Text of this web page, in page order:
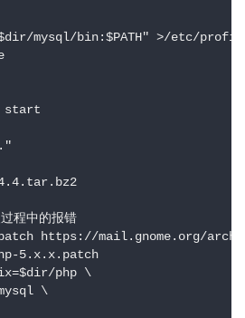
mysql/bin:$PATH" >/etc/
start
程中的报错
https://mail.gnome.org/
5.x.x.patch
php \
\